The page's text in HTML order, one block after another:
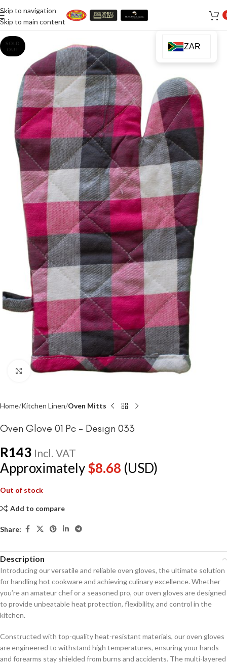
Skip to navigation
Skip to main content
SOLD
OUT
Click to enlarge
Home Kitchen Linen Oven Mitts
Oven Glove 01 Pc – Design 033
R143 Incl. VAT
Approximately$8.68 (USD)
Out of stock
Add to compare
Share:
Description
Introducing our versatile and reliable oven gloves, the ultimate solution
for handling hot cookware and achieving culinary excellence. Whether
you’re an amateur chef or a seasoned pro, our oven gloves are designed
to provide unbeatable heat protection, flexibility, and control in the
kitchen.
Constructed with top-quality heat-resistant materials, our oven gloves
are engineered to withstand high temperatures, ensuring your hands
and forearms stay shielded from burns and accidents. The multi-layered
ZAR